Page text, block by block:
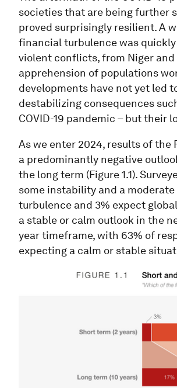
societies that are being further
proved surprisingly resilient. A
financial turbulence was
violent conflicts, from Niger and
apprehension of populations
developments have not yet led
destabilizing consequences
COVID-19 pandemic – but their
As we enter 2024, results of the
a predominantly negative
the long term (Figure 1.1).
some instability and a
turbulence and 3% expect
a stable or calm outlook in the
year timeframe, with 63% of
expecting a calm or stable